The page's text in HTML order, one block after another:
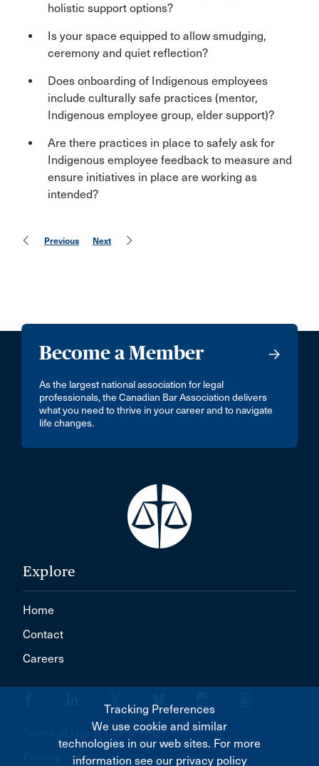
holistic support options?
Is your space equipped to allow smudging,
ceremony and quiet reflection?
Does onboarding of Indigenous employees
include culturally safe practices (mentor,
Indigenous employee group, elder support)?
Are there practices in place to safely ask for
Indigenous employee feedback to measure and
ensure initiatives in place are working as
intended?
Previous Next
Become a Member
As the largest national association for legal
professionals, the Canadian Bar Association delivers
what you need to thrive in your career and to navigate
life changes.
Explore
Home
Contact
Careers
Terms of Use & Disclaimer
Privacy Policy
Tracking Preferences
We use cookie and similar
technologies in our web sites. For more
information see our privacy policy